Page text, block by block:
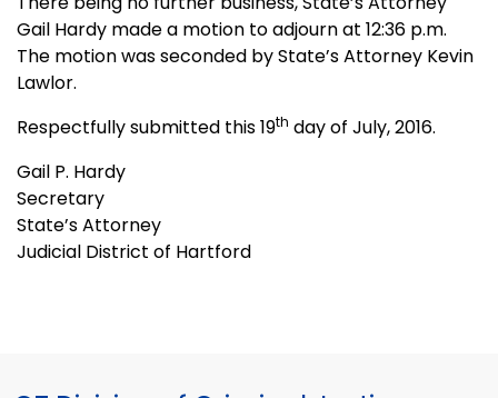
Gail Hardy made a motion to adjourn at 12:36 p.m.
The motion was seconded by State’s Attorney Kevin
Lawlor.
Respectfully submitted this 19th day of July, 2016.
Gail P. Hardy
Secretary
State’s Attorney
Judicial District of Hartford